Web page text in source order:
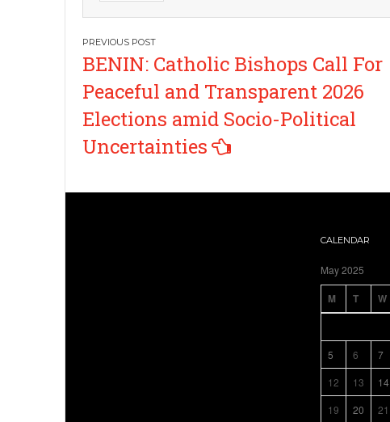
Post
navigation
BENIN: Catholic Bishops Call For
Peaceful and Transparent 2026
Elections amid Socio-Political
Uncertainties
CALENDAR
May 2025
M T W
5
6 7
12
13 14
19
20 21